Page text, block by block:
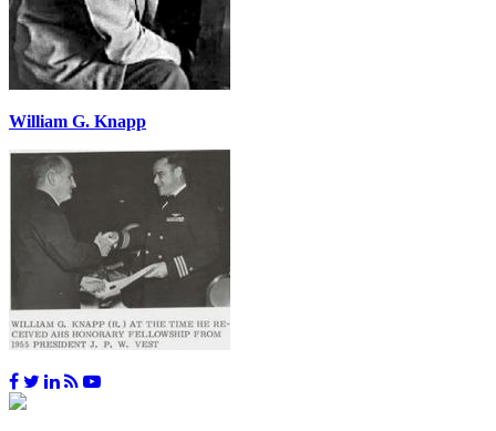
William G. Knapp